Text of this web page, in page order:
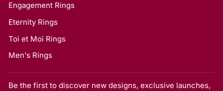
Engagement Rings
Eternity Rings
Toi et Moi Rings
Men's Rings
Be the first to discover new designs, exclusive launches,